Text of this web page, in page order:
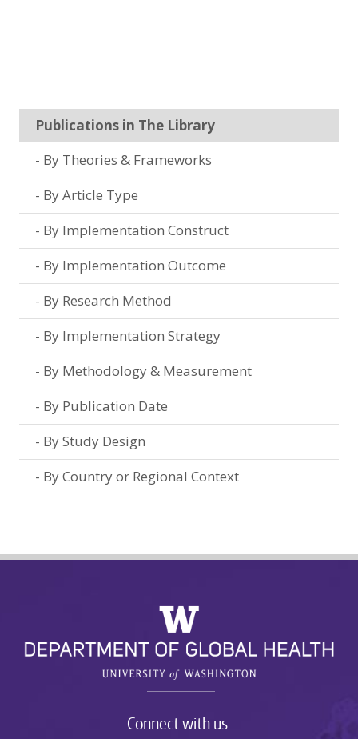
Publications in The Library
By Theories & Frameworks
By Article Type
By Implementation Construct
By Implementation Outcome
By Research Method
By Implementation Strategy
By Methodology & Measurement
By Publication Date
By Study Design
By Country or Regional Context
Connect with us: